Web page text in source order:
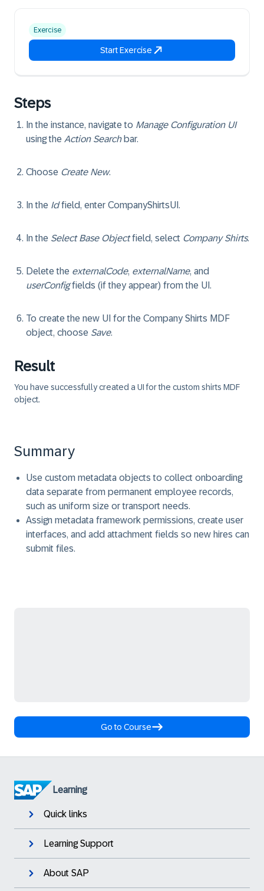
Exercise
Start Exercise
Steps
In the instance, navigate to Manage Configuration UI
using the Action Searchbar.
Choose Create New.
In the Idfield, enter CompanyShirtsUI .
In the Select Base Objectfield, select Company Shirts.
Delete the externalCode, externalName, and
userConfigfields (if they appear) from the UI.
To create the new UI for the Company Shirts MDF
object, choose Save.
Result
You have successfully created a UI for the custom shirts MDF
object.
Summary
Use custom metadata objects to collect onboarding
data separate from permanent employee records,
such as uniform size or transport needs.
Assign metadata framework permissions, create user
interfaces, and add attachment fields so new hires can
submit files.
Go to Course
Learning
Quick links
Learning Support
About SAP